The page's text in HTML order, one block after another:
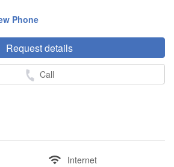
Phone
Request details
Call
Internet